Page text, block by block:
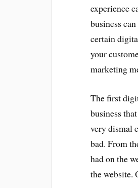
experience
business
certain
your
marketing
The first
business
very dismal
bad. From
had on the
the website.